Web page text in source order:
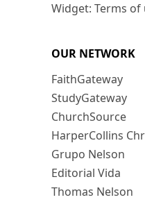
Widget: Terms of
OUR NETWORK
FaithGateway
StudyGateway
ChurchSource
HarperCollins
Grupo Nelson
Editorial Vida
Thomas Nelson